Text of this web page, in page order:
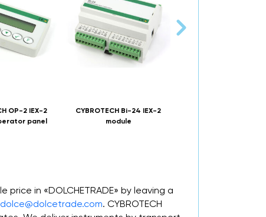
OP-2 IEX-2
panel
CYBROTECH Bi-24 IEX-2
module
price in «DOLCHETRADE» by leaving a
dolce@dolcetrade.com. CYBROTECH